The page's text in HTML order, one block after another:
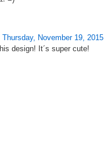
Thursday, November 19, 2015
design! It´s super cute!